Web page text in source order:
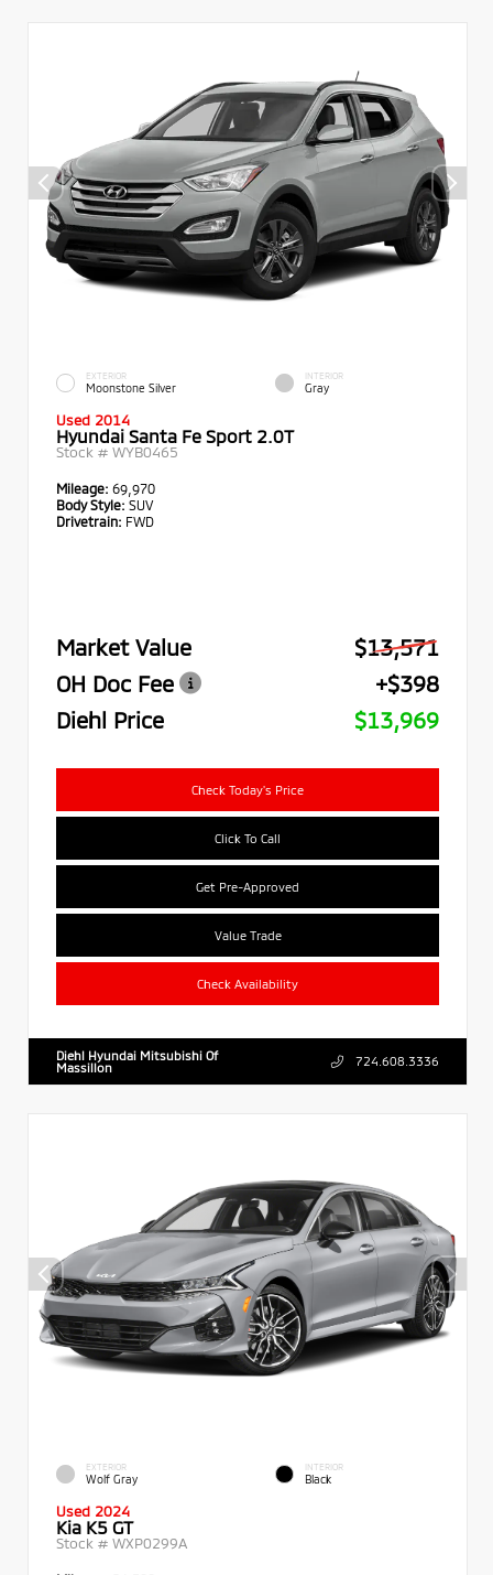
EXTERIOR
Moonstone Silver
INTERIOR
Gray
Used 2014
Hyundai Santa Fe Sport 2.0T
Stock # WYB0465
Mileage: 69,970
Body Style: SUV
Drivetrain: FWD
Market Value
$13,571
OH Doc Fee
+$398
Diehl Price
$13,969
Check Today's Price
Click To Call
Get Pre-Approved
Value Trade
Check Availability
Diehl Hyundai Mitsubishi Of
Massillon
724.608.3336
EXTERIOR
Wolf Gray
INTERIOR
Black
Used 2024
Kia K5 GT
Stock # WXP0299A